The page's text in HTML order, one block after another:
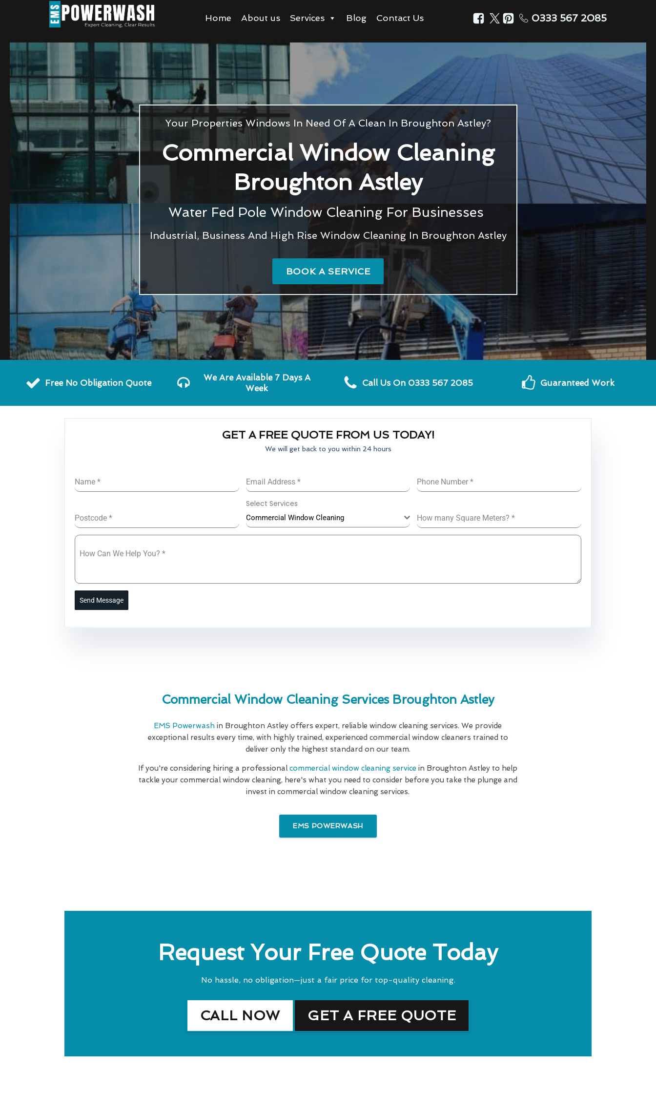
Home About us Services Blog Contact Us 0333 567 2085
Your Properties Windows In Need Of A Clean In Broughton Astley?
Commercial Window Cleaning
Broughton Astley
Water Fed Pole Window Cleaning For Businesses
Industrial, Business And High Rise Window Cleaning In Broughton Astley
BOOK A SERVICE
Free No Obligation Quote
We Are Available 7 Days A
Week
Call Us On 0333 567 2085 Guaranteed Work
GET A FREE QUOTE FROM US TODAY!
We will get back to you within 24 hours
Name * Email Address * Phone Number*
Postcode *
Select Services
Commercial Window Cleaning How many Square Meters?*
How Can We Help You? *
Send Message
Commercial Window Cleaning Services Broughton Astley
EMS Powerwash in Broughton Astley offers expert, reliable window cleaning services. We provide
exceptional results every time, with highly trained, experienced commercial window cleaners trained to
deliver only the highest standard on our team.
If you're considering hiring a professionalcommercial window cleaning servicein Broughton Astley to help
tackle your commercial window cleaning, here's what you need to consider before you take the plunge and
invest in commercial window cleaning services.
EMS POWERWASH
Request Your Free Quote Today
No hassle, no obligation—just a fair price for top-quality cleaning.
CALL NOW GET A FREE QUOTE